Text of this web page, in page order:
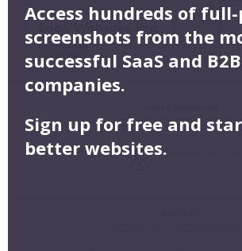
Access hundreds of
screenshots from the
successful SaaS and B2B
companies.
Sign up for free and
better websites.